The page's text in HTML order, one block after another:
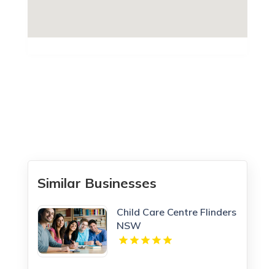
Similar Businesses
Child Care Centre Flinders
NSW